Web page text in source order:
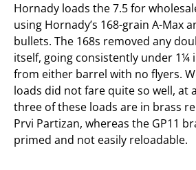
Hornady loads the 7.5 for
using Hornady’s 168-grain A-Max
bullets. The 168s removed any
itself, going consistently under 1¼
from either barrel with no flyers.
loads did not fare quite so well, at
three of these loads are in brass
Prvi Partizan, whereas the GP11
primed and not easily reloadable.